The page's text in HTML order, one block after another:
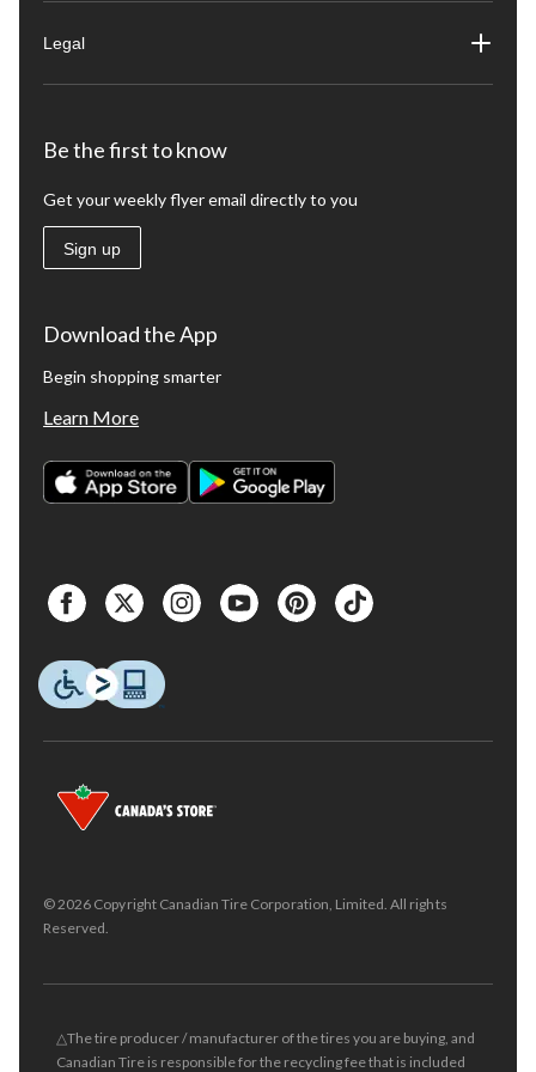
Legal
Be the first to know
Get your weekly flyer email directly to you
Sign up
Download the App
Begin shopping smarter
Learn More
© 2026 Copyright Canadian Tire Corporation, Limited. All rights
Reserved.
△The tire producer / manufacturer of the tires you are buying, and
Canadian Tire is responsible for the recycling fee that is included